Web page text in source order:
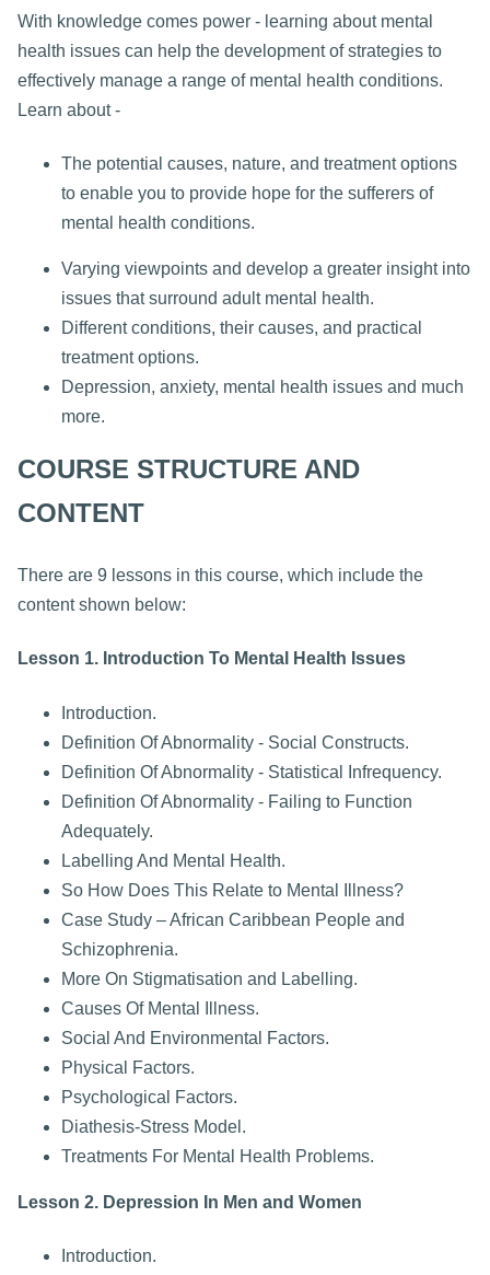
With knowledge comes power - learning about mental
health issues can help the development of strategies to
effectively manage a range of mental health conditions.
Learn about -
The potential causes, nature, and treatment options
to enable you to provide hope for the sufferers of
mental health conditions.
Varying viewpoints and develop a greater insight into
issues that surround adult mental health.
Different conditions, their causes, and practical
treatment options.
Depression, anxiety, mental health issues and much
more.
COURSE STRUCTURE AND
CONTENT
There are 9 lessons in this course, which include the
content shown below:
Lesson 1. Introduction To Mental Health Issues
Introduction.
Definition Of Abnormality - Social Constructs.
Definition Of Abnormality - Statistical Infrequency.
Definition Of Abnormality - Failing to Function
Adequately.
Labelling And Mental Health.
So How Does This Relate to Mental Illness?
Case Study – African Caribbean People and
Schizophrenia.
More On Stigmatisation and Labelling.
Causes Of Mental Illness.
Social And Environmental Factors.
Physical Factors.
Psychological Factors.
Diathesis-Stress Model.
Treatments For Mental Health Problems.
Lesson 2. Depression In Men and Women
Introduction.